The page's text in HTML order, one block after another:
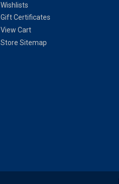
Wishlists
Gift Certificates
View Cart
Store Sitemap